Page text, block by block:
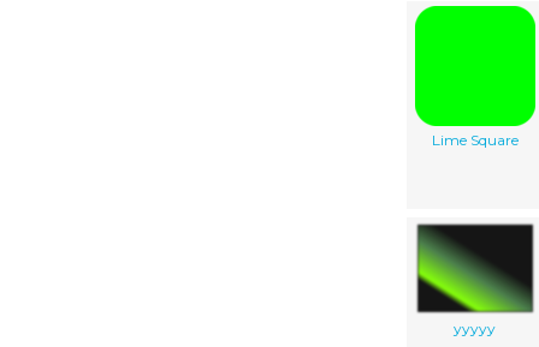
Lime Square
yyyyy